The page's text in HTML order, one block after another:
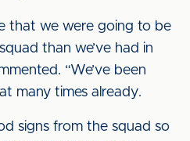
that we were going to be
than we’ve had in
“We’ve been
many times already.
signs from the squad so